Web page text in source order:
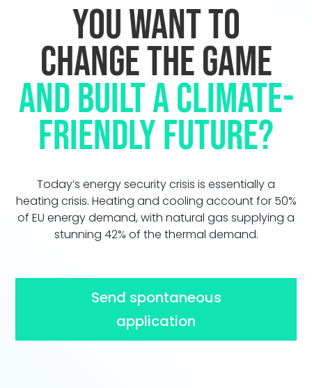
You want to
change the game
and built a climate-
friendly future?
Today’s energy security crisis is essentially a
heating crisis. Heating and cooling account for 50%
of EU energy demand, with natural gas supplying a
stunning 42% of the thermal demand.
Send spontaneous
application